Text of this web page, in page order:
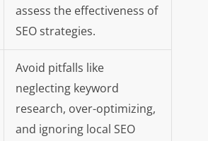
assess the effectiveness of
SEO strategies.
Avoid pitfalls like
neglecting keyword
research, over-optimizing,
and ignoring local SEO